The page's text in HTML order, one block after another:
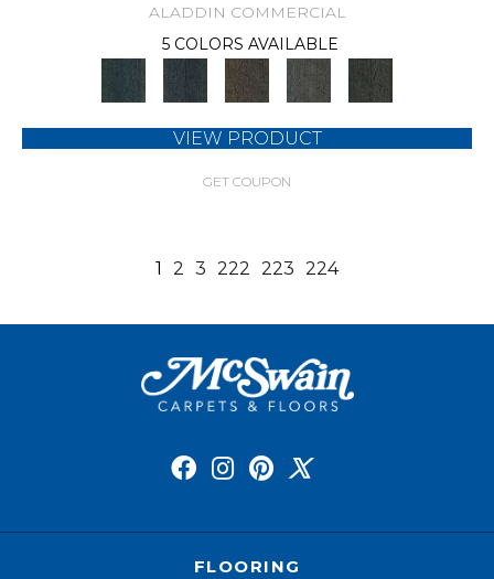
ALADDIN COMMERCIAL
5 COLORS AVAILABLE
VIEW PRODUCT
GET COUPON
1 2 3 222 223 224
FLOORING